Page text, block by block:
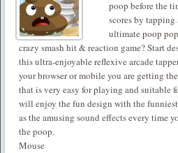
poop before the
scores by tapping
ultimate poop
crazy smash hit & reaction game? Start
this ultra-enjoyable reflexive arcade
your browser or mobile you are getting
that is very easy for playing and suitable
will enjoy the fun design with the
as the amusing sound effects every time
the poop.
Mouse